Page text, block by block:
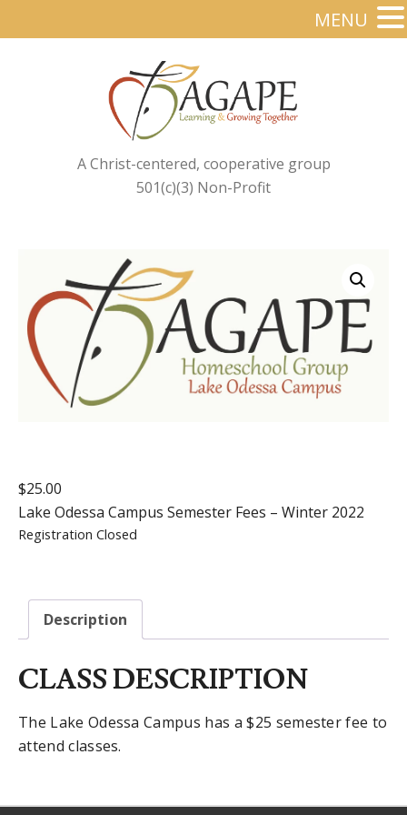
A Christ-centered, cooperative group
501(c)(3) Non-Profit
$25.00
Lake Odessa Campus Semester Fees – Winter 2022
Registration Closed
Description
CLASS DESCRIPTION
The Lake Odessa Campus has a $25 semester fee to
attend classes.
MENU